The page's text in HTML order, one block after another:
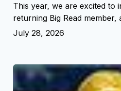
This year, we are excited to
returning Big Read member,
July 28, 2026
Novels
That